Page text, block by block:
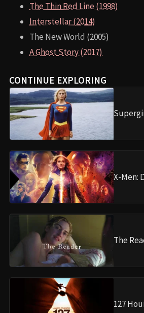
The Thin Red Line (1998)
Interstellar (2014)
The New World (2005)
A Ghost Story (2017)
CONTINUE EXPLORING
X-Men:
The
127